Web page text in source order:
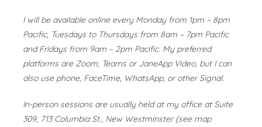
I will be available online every Monday from 1pm – 8pm
Pacific, Tuesdays to Thursdays from 8am – 7pm Pacific
and Fridays from 9am – 2pm Pacific. My preferred
platforms are Zoom, Teams or JaneApp Video, but I can
also use phone, FaceTime, WhatsApp, or other Signal.
In-person sessions are usually held at my office at Suite
309, 713 Columbia St., New Westminster (see map